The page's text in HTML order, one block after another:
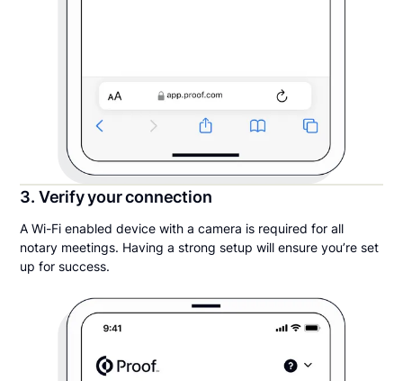
3. Verify your connection
A Wi-Fi enabled device with a camera is required for all
notary meetings. Having a strong setup will ensure you’re set
up for success.